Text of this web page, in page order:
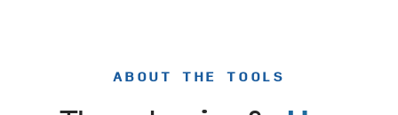
ABOUT THE TOOLS